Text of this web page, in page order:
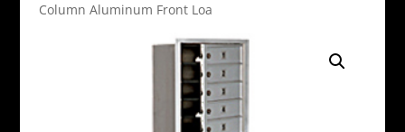
Column Aluminum Front Loa